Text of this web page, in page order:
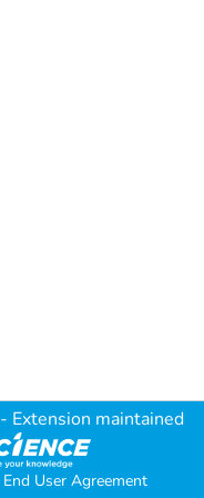
- Extension maintained
End User Agreement